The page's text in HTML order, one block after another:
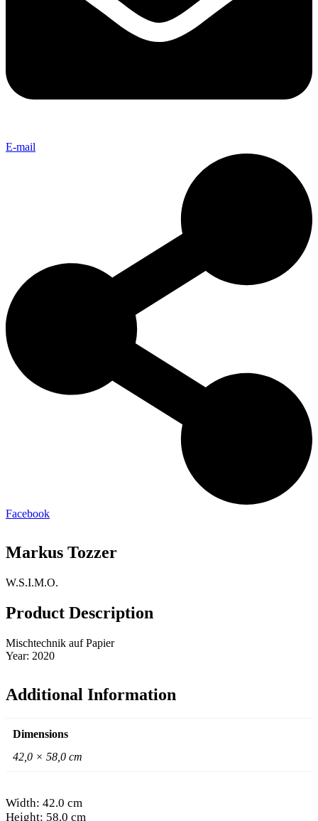
E-mail
Facebook
Markus Tozzer
W.S.I.M.O.
Product Description
Mischtechnik auf Papier
Year: 2020
Additional Information
Dimensions
42,0 × 58,0 cm
Width: 42.0 cm
Height: 58.0 cm